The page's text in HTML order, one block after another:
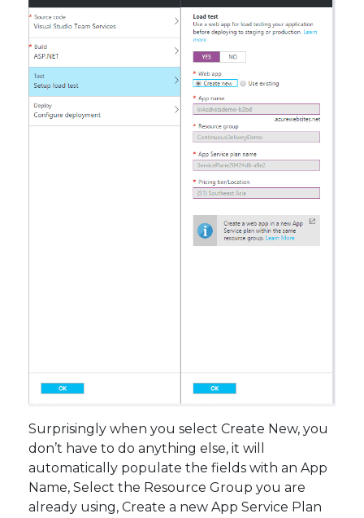
Surprisingly when you select Create New, you
don’t have to do anything else, it will
automatically populate the fields with an App
Name, Select the Resource Group you are
already using, Create a new App Service Plan